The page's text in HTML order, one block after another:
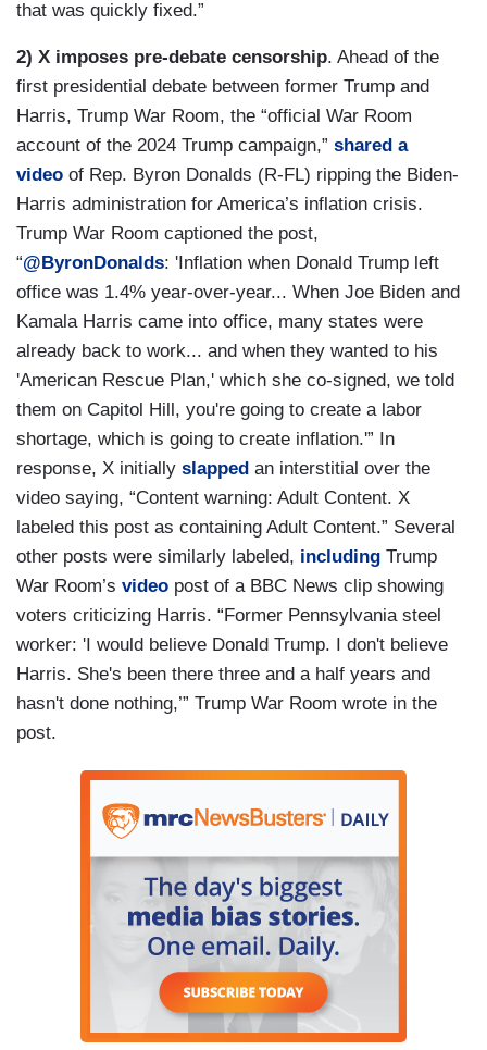
that was quickly fixed.”
2) X imposes pre-debate censorship. Ahead of the
first presidential debate between former Trump and
Harris, Trump War Room, the “official War Room
account of the 2024 Trump campaign,” shared a
video of Rep. Byron Donalds (R-FL) ripping the Biden-
Harris administration for America’s inflation crisis.
Trump War Room captioned the post,
“@ByronDonalds: 'Inflation when Donald Trump left
office was 1.4% year-over-year... When Joe Biden and
Kamala Harris came into office, many states were
already back to work... and when they wanted to his
'American Rescue Plan,' which she co-signed, we told
them on Capitol Hill, you're going to create a labor
shortage, which is going to create inflation.'” In
response, X initially slapped an interstitial over the
video saying, “Content warning: Adult Content. X
labeled this post as containing Adult Content.” Several
other posts were similarly labeled, including Trump
War Room’s video post of a BBC News clip showing
voters criticizing Harris. “Former Pennsylvania steel
worker: 'I would believe Donald Trump. I don't believe
Harris. She's been there three and a half years and
hasn't done nothing,’” Trump War Room wrote in the
post.